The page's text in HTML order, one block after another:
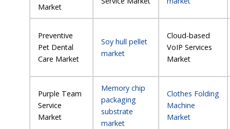
Market
Preventive
Pet Dental
Care Market
Soy hull pellet
market
Cloud-based
VoIP Services
Market
Purple Team
Service
Market
Memory chip
packaging
substrate
market
Clothes Folding
Machine
Market